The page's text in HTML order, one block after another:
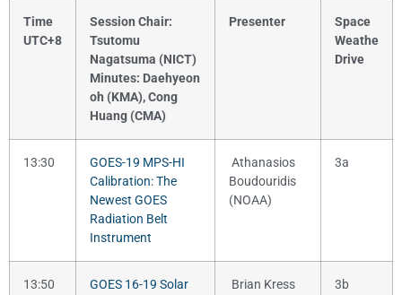
Time
UTC+8
Session Chair:
Tsutomu
Nagatsuma (NICT)
Minutes: Daehyeon
oh (KMA), Cong
Huang (CMA)
Presenter
Space
Weathe
Drive
13:30
GOES-19 MPS-HI
Calibration: The
Newest GOES
Radiation Belt
Instrument
Athanasios
Boudouridis
(NOAA)
3a
13:50
GOES 16-19 Solar
Brian Kress
3b